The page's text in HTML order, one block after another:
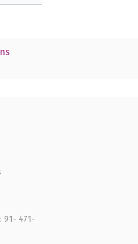
91- 471-